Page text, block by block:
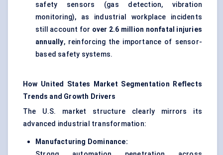
safety sensors (gas detection, vibration
monitoring), as industrial workplace incidents
still account for over 2.6 million nonfatal injuries
annually, reinforcing the importance of sensor-
based safety systems.
How United States Market Segmentation Reflects
Trends and Growth Drivers
The U.S. market structure clearly mirrors its
advanced industrial transformation:
Manufacturing Dominance: